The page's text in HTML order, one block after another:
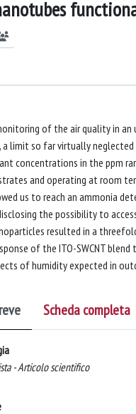
of the air quality in an
a limit so far virtually
concentrations in the ppm
and operating at room
us to reach an ammonia
the possibility to
resulted in a
of the ITO-SWCNT
of humidity expected in
Scheda completa
- Articolo scientifico